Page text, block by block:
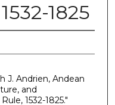
1825
J. Andrien, Andean
and
1532-1825."